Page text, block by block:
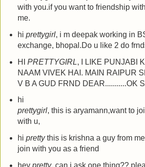
with you.if you want to friendship
me.
hi prettygirl, i m deepak working in
exchange, bhopal.Do u like 2 do
HI PRETTYGIRL, I LIKE PUNJABI
NAAM VIVEK HAI. MAIN RAIPUR
V B A GUD FRND DEAR...........OK
hi
prettygirl, this is aryamann,want to
with u,
hi prettythis is krishna a guy from
join with you as a friend